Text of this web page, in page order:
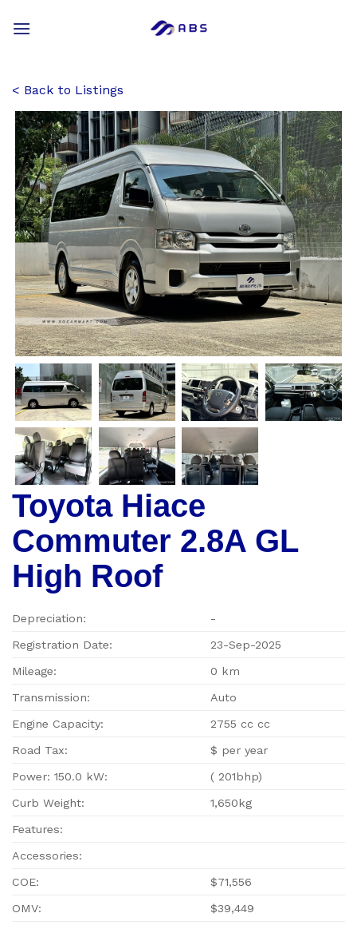
Back to Listings
Toyota Hiace
Commuter 2.8A GL
High Roof
Depreciation: -
Registration Date: 23-Sep-2025
Mileage: 0 km
Transmission: Auto
Engine Capacity: 2755 cc cc
Road Tax: $ per year
Power: 150.0 kW: ( 201bhp)
Curb Weight: 1,650kg
Features:
Accessories:
COE: $71,556
OMV: $39,449